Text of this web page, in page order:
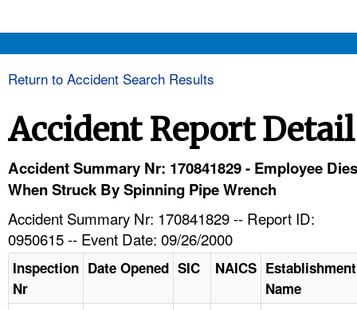
HELP AND RESOURCES
Return to Accident Search Results
Accident Report Detail
Accident Summary Nr: 170841829 - Employee Dies
When Struck By Spinning Pipe Wrench
Accident Summary Nr: 170841829 -- Report ID:
0950615 -- Event Date: 09/26/2000
Inspection
Nr
Date Opened SIC NAICS Establishment
Name